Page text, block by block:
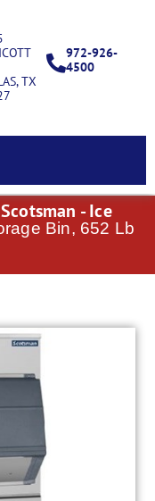
TX
972-926-
4500
Scotsman - Ice
Bin, 652 Lb